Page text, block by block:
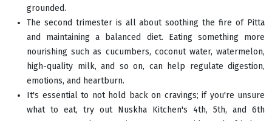
grounded.
The second trimester is all about soothing the fire of Pitta
and maintaining a balanced diet. Eating something more
nourishing such as cucumbers, coconut water, watermelon,
high-quality milk, and so on, can help regulate digestion,
emotions, and heartburn.
It's essential to not hold back on cravings; if you're unsure
what to eat, try out Nuskha Kitchen's 4th, 5th, and 6th